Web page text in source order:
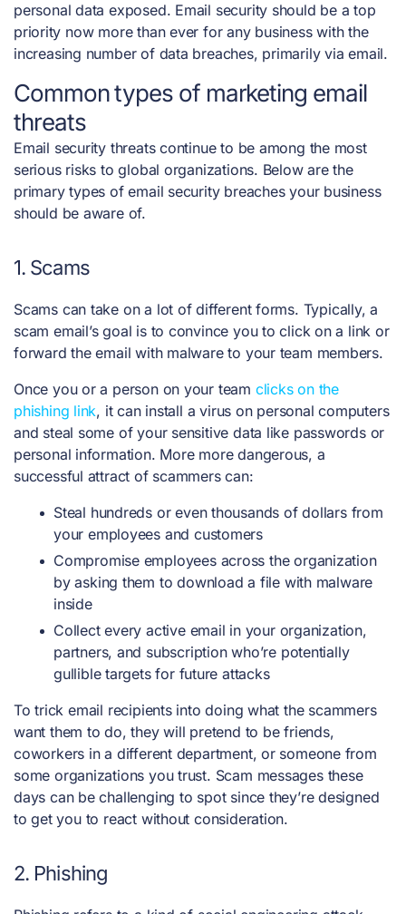
personal data exposed. Email security should be a top
priority now more than ever for any business with the
increasing number of data breaches, primarily via email.
Common types of marketing email
threats
Email security threats continue to be among the most
serious risks to global organizations. Below are the
primary types of email security breaches your business
should be aware of.
1. Scams
Scams can take on a lot of different forms. Typically, a
scam email’s goal is to convince you to click on a link or
forward the email with malware to your team members.
Once you or a person on your team clicks on the
phishing link, it can install a virus on personal computers
and steal some of your sensitive data like passwords or
personal information. More more dangerous, a
successful attract of scammers can:
Steal hundreds or even thousands of dollars from
your employees and customers
Compromise employees across the organization
by asking them to download a file with malware
inside
Collect every active email in your organization,
partners, and subscription who’re potentially
gullible targets for future attacks
To trick email recipients into doing what the scammers
want them to do, they will pretend to be friends,
coworkers in a different department, or someone from
some organizations you trust. Scam messages these
days can be challenging to spot since they’re designed
to get you to react without consideration.
2. Phishing